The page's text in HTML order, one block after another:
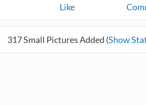
Like
317Small Pictures Added (Show